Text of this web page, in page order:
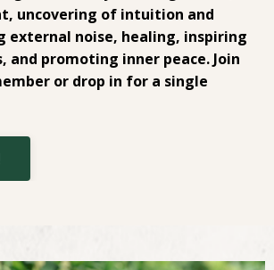
uncovering of intuition and
external noise, healing, inspiring
and promoting inner peace. Join
or drop in for a single